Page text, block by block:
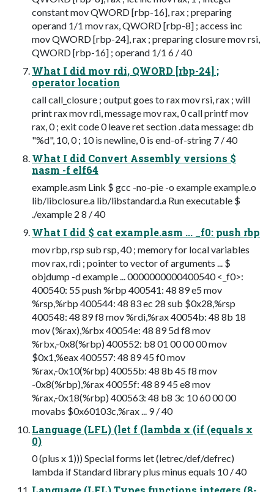
constant mov QWORD [rbp-16], rax ; preparing
operand 1/1 mov rax, QWORD [rbp-8] ; access inc
mov QWORD [rbp-24], rax ; preparing closure mov rsi,
QWORD [rbp-16] ; operand 1/1 6 / 40
What I did mov rdi, QWORD [rbp-24] ;
operator location
call call_closure ; output goes to rax mov rsi, rax ; will
print rax mov rdi, message mov rax, 0 call printf mov
rax, 0 ; exit code 0 leave ret section .data message: db
"%d", 10, 0 ; 10 is newline, 0 is end-of-string 7 / 40
What I did Convert Assembly versions $
nasm -f elf64
example.asm Link $ gcc -no-pie -o example example.o
lib/libclosure.a lib/libstandard.a Run executable $
./example 2 8 / 40
What I did $ cat example.asm ... _f0: push rbp
mov rbp, rsp sub rsp, 40 ; memory for local variables
mov rax, rdi ; pointer to vector of arguments ... $
objdump -d example ... 0000000000400540 <_f0>:
400540: 55 push %rbp 400541: 48 89 e5 mov
%rsp,%rbp 400544: 48 83 ec 28 sub $0x28,%rsp
400548: 48 89 f8 mov %rdi,%rax 40054b: 48 8b 18
mov (%rax),%rbx 40054e: 48 89 5d f8 mov
%rbx,-0x8(%rbp) 400552: b8 01 00 00 00 mov
$0x1,%eax 400557: 48 89 45 f0 mov
%rax,-0x10(%rbp) 40055b: 48 8b 45 f8 mov
-0x8(%rbp),%rax 40055f: 48 89 45 e8 mov
%rax,-0x18(%rbp) 400563: 48 b8 3c 10 60 00 00
movabs $0x60103c,%rax ... 9 / 40
Language (LFL) (let f (lambda x (if (equals x
0)
0 (plus x 1))) Special forms let (letrec/def/defrec)
lambda if Standard library plus minus equals 10 / 40